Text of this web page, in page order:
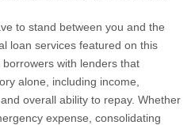
to stand between you and the
loan services featured on this
with lenders that
alone, including income,
overall ability to repay. Whether
expense, consolidating